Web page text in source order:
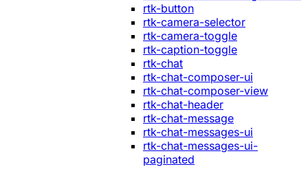
rtk-button
rtk-camera-selector
rtk-camera-toggle
rtk-caption-toggle
rtk-chat
rtk-chat-composer-ui
rtk-chat-composer-view
rtk-chat-header
rtk-chat-message
rtk-chat-messages-ui
rtk-chat-messages-ui-
paginated